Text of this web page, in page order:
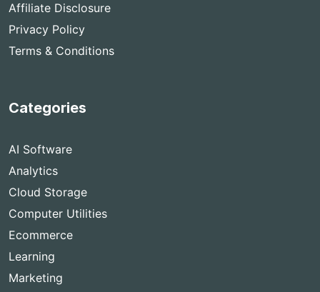
Affiliate Disclosure
Privacy Policy
Terms & Conditions
Categories
AI Software
Analytics
Cloud Storage
Computer Utilities
Ecommerce
Learning
Marketing